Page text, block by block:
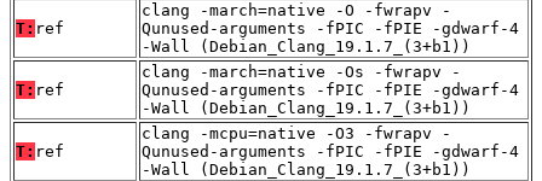
T: ref
clang -march=native -O -fwrapv -
Qunused-arguments -fPIC -fPIE -gdwarf-4
-Wall (Debian_Clang_19.1.7_(3+b1))
T: ref
clang -march=native -Os -fwrapv -
Qunused-arguments -fPIC -fPIE -gdwarf-4
-Wall (Debian_Clang_19.1.7_(3+b1))
T: ref
clang -mcpu=native -O3 -fwrapv -
Qunused-arguments -fPIC -fPIE -gdwarf-4
-Wall (Debian_Clang_19.1.7_(3+b1))